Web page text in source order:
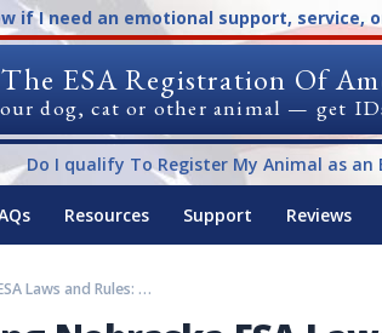
if I need an emotional support, service,
The ESA Registration Of
dog, cat or other animal — get
Do I qualify To Register My Animal as an
Resources Support Reviews
Understanding Nebraska ESA Laws and Rules: A Comprehensive Guide